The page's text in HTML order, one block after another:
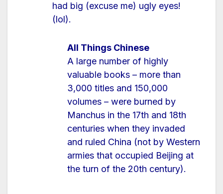
had big (excuse me) ugly eyes!
(lol).
All Things Chinese
A large number of highly
valuable books – more than
3,000 titles and 150,000
volumes – were burned by
Manchus in the 17th and 18th
centuries when they invaded
and ruled China (not by Western
armies that occupied Beijing at
the turn of the 20th century).